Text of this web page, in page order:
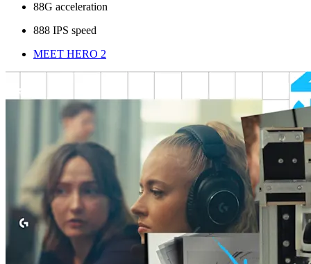
88G acceleration
888 IPS speed
MEET HERO 2